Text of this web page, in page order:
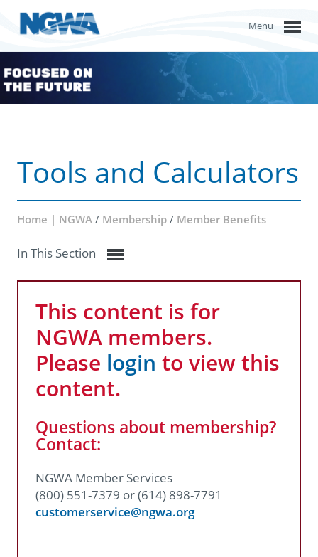
Menu
Tools and Calculators
Home | NGWA / Membership / Member Benefits
In This Section
This content is for
NGWA members.
Please login to view this
content.
Questions about membership?
Contact:
NGWA Member Services
(800) 551-7379 or (614) 898-7791
customerservice@ngwa.org